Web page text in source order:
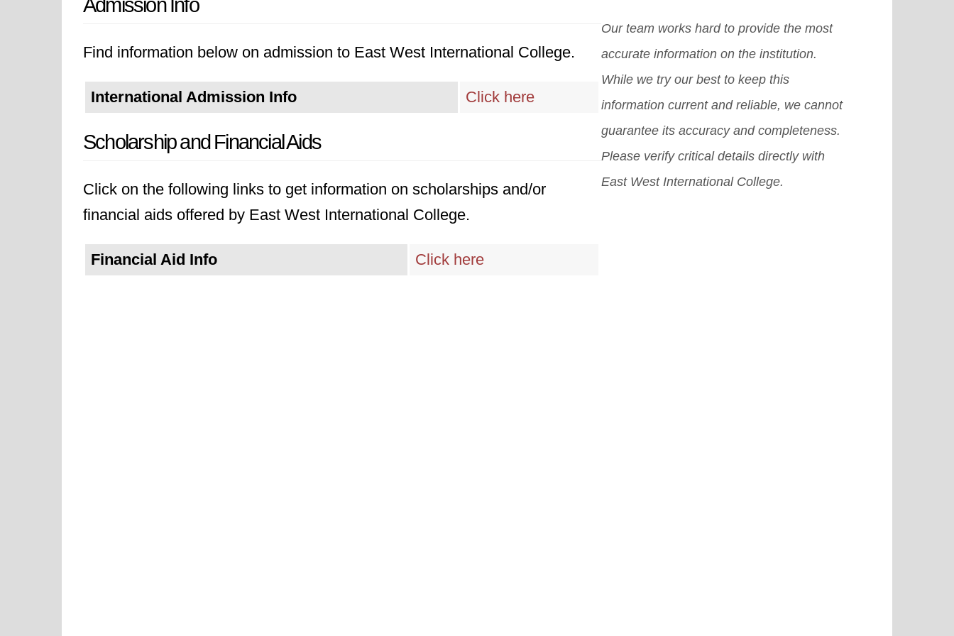
Admission Info
Find information below on admission to East West International College.
International Admission Info Click here
Scholarship and Financial Aids
Click on the following links to get information on scholarships and/or
financial aids offered by East West International College.
Financial Aid Info Click here
courts, a swimming pool, a health
center, a student Association complex,
and so on.[Read More]
Our team works hard to provide the most
accurate information on the institution.
While we try our best to keep this
information current and reliable, we cannot
guarantee its accuracy and completeness.
Please verify critical details directly with
East West International College.